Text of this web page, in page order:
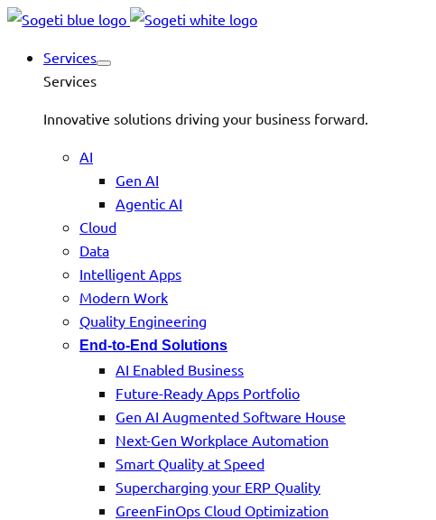
Services
Services
Innovative solutions driving your business forward.
AI
Gen AI
Agentic AI
Cloud
Data
Intelligent Apps
Modern Work
Quality Engineering
End-to-End Solutions
AI Enabled Business
Future-Ready Apps Portfolio
Gen AI Augmented Software House
Next-Gen Workplace Automation
Smart Quality at Speed
Supercharging your ERP Quality
GreenFinOps Cloud Optimization